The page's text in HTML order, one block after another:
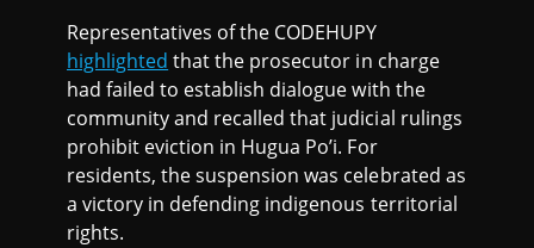
Representatives of the CODEHUPY
highlighted that the prosecutor in charge
had failed to establish dialogue with the
community and recalled that judicial rulings
prohibit eviction in Hugua Po’i. For
residents, the suspension was celebrated as
a victory in defending indigenous territorial
rights.